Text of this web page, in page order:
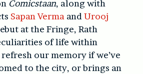
Comicstaan, along with
Sapan Verma and Urooj
at the Fringe, Rath
of life within
our memory if we’ve
to the city, or brings an